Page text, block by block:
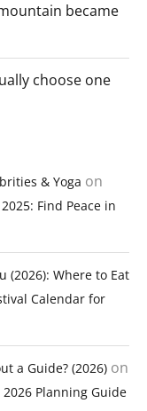
became
choose one
& Yoga on
Find Peace in
(2026): Where to Eat
Calendar for
a Guide? (2026) on
2026 Planning Guide